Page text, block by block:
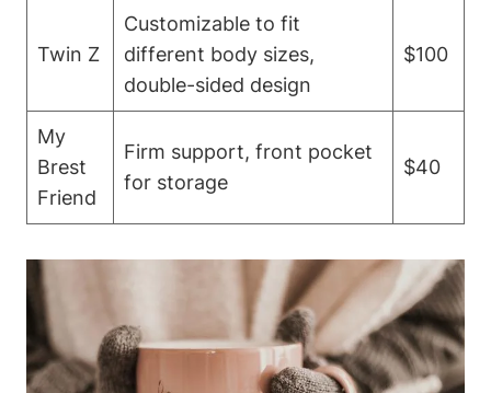
Twin ‍Z
Customizable to fit‌
different body sizes,
double-sided design
$100
My
Brest
Friend
Firm⁤ support, front⁤ pocket
for storage
$40